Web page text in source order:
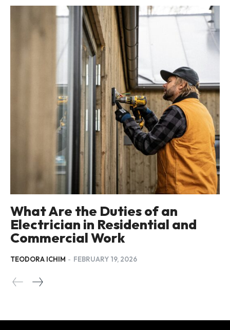
What Are the Duties of an
Electrician in Residential and
Commercial Work
TEODORA ICHIM - FEBRUARY 19, 2026